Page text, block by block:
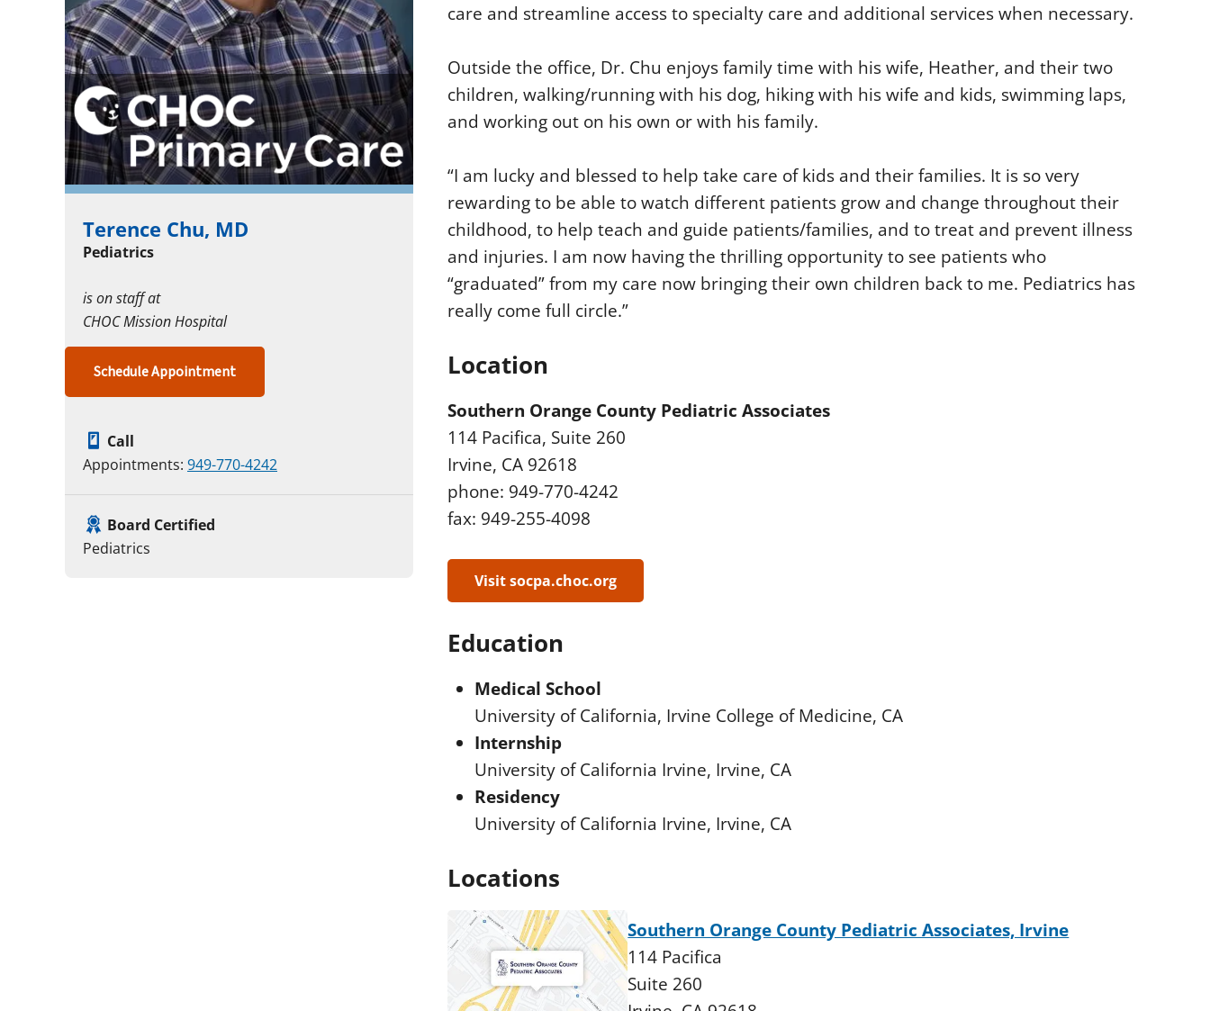
Terence Chu, MD
Pediatrics
is on staff at
CHOC Mission Hospital
Schedule Appointment
Call
Appointments: 949-770-4242
Board Certified
Pediatrics
care and streamline access to specialty care and additional services when necessary.
Outside the office, Dr. Chu enjoys family time with his wife, Heather, and their two
children, walking/running with his dog, hiking with his wife and kids, swimming laps,
and working out on his own or with his family.
“I am lucky and blessed to help take care of kids and their families. It is so very
rewarding to be able to watch different patients grow and change throughout their
childhood, to help teach and guide patients/families, and to treat and prevent illness
and injuries. I am now having the thrilling opportunity to see patients who
“graduated” from my care now bringing their own children back to me. Pediatrics has
really come full circle.”
Location
Southern Orange County Pediatric Associates
114 Pacifica, Suite 260
Irvine, CA 92618
phone: 949-770-4242
fax: 949-255-4098
Visit socpa.choc.org
Education
Medical School
University of California, Irvine College of Medicine, CA
Internship
University of California Irvine, Irvine, CA
Residency
University of California Irvine, Irvine, CA
Locations
Southern Orange County Pediatric Associates, Irvine
114 Pacifica
Suite 260